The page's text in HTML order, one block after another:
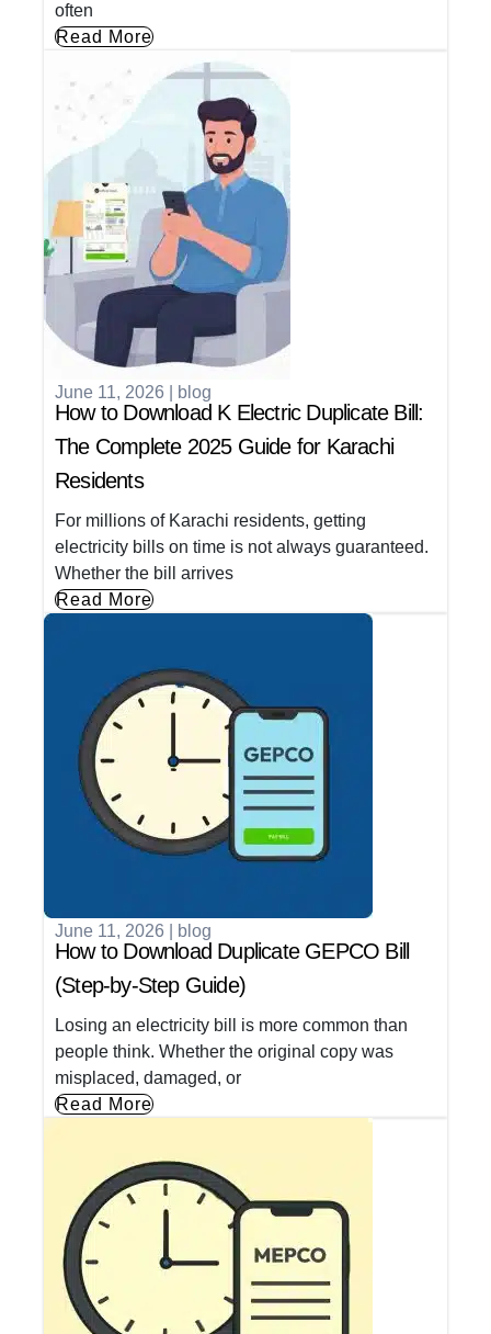
often
Read More
June 11, 2026 blog
How to Download K Electric Duplicate Bill:
The Complete 2025 Guide for Karachi
Residents
For millions of Karachi residents, getting
electricity bills on time is not always guaranteed.
Whether the bill arrives
Read More
June 11, 2026 blog
How to Download Duplicate GEPCO Bill
(Step-by-Step Guide)
Losing an electricity bill is more common than
people think. Whether the original copy was
misplaced, damaged, or
Read More